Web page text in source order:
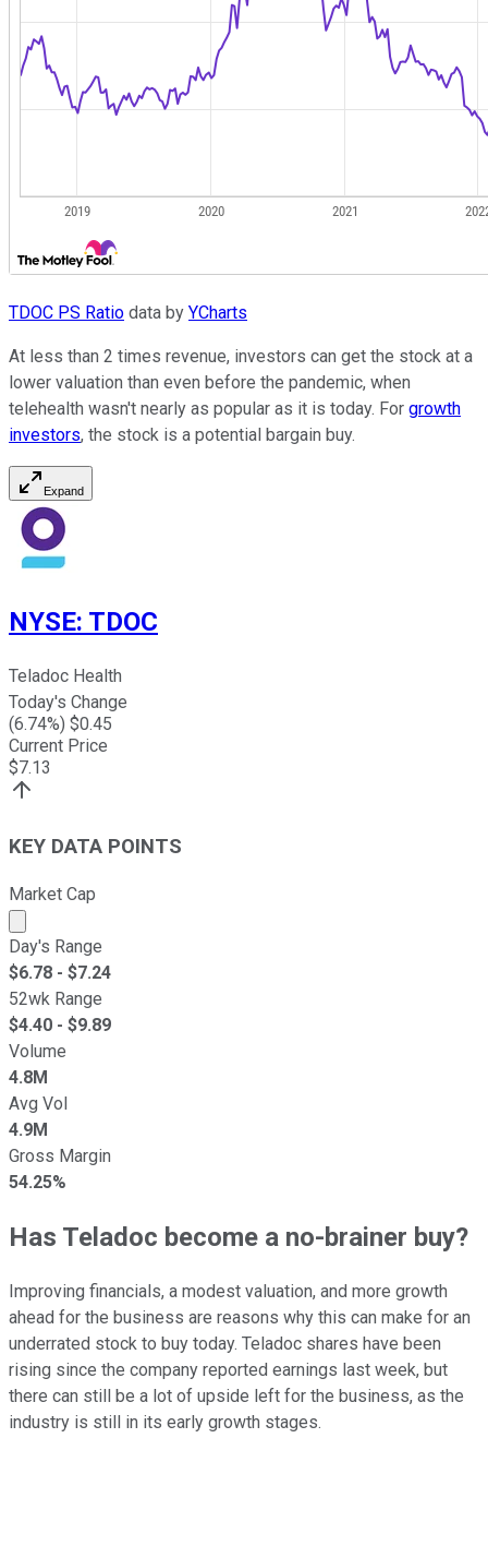
TDOC PS Ratio data by YCharts
At less than 2 times revenue, investors can get the stock at a
lower valuation than even before the pandemic, when
telehealth wasn't nearly as popular as it is today. For growth
investors, the stock is a potential bargain buy.
Expand
NYSE: TDOC
Teladoc Health
Today's Change
(6.74%) $0.45
Current Price
$7.13
KEY DATA POINTS
Market Cap
Market cap calculated using publicly traded shares
Day's Range
$6.78 - $7.24
52wk Range
$4.40 - $9.89
Volume
4.8M
Avg Vol
4.9M
Gross Margin
54.25%
Has Teladoc become a no-brainer buy?
Improving financials, a modest valuation, and more growth
ahead for the business are reasons why this can make for an
underrated stock to buy today. Teladoc shares have been
rising since the company reported earnings last week, but
there can still be a lot of upside left for the business, as the
industry is still in its early growth stages.